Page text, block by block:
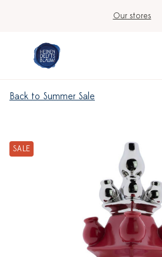
Our stores
Back to Summer Sale
SALE